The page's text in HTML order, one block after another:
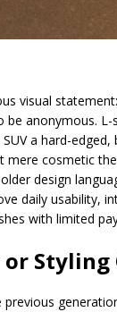
visual
anonymous. L-
a hard-
cosmetic
design
daily usability,
with limited
Styling